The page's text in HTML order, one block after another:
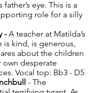
eye. This is a
role for a silly
- A teacher at Matilda’s
is kind, is generous,
about the children
own desperate
Vocal top: Bb3 - D5
- The